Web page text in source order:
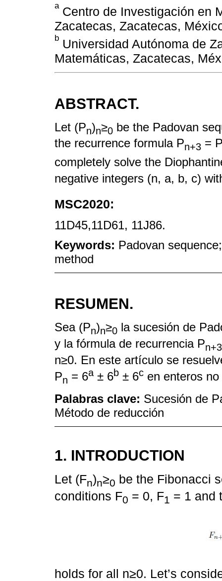
aCentro de Investigación en
Zacatecas, Zacatecas,
b Universidad Autónoma de
Matemáticas, Zacatecas,
ABSTRACT.
Let (Pn)n≥0 be the Padovan
the recurrence formula Pn+3 =
completely solve the
negative integers (n, a, b, c)
MSC2020:
11D45,11D61, 11J86.
Keywords: Padovan
method
RESUMEN.
Sea (Pn)n≥0 la sucesión de
y la fórmula de recurrencia Pn+3
n≥0. En este artículo se
Pn = 6a± 6b ± 6c en enteros
Palabras clave: Sucesión de
Método de reducción
1. INTRODUCTION
Let (Fn)n≥0 be the Fibonacci
conditions F0 = 0, F1 = 1 and
holds for all n≥0. Let’s